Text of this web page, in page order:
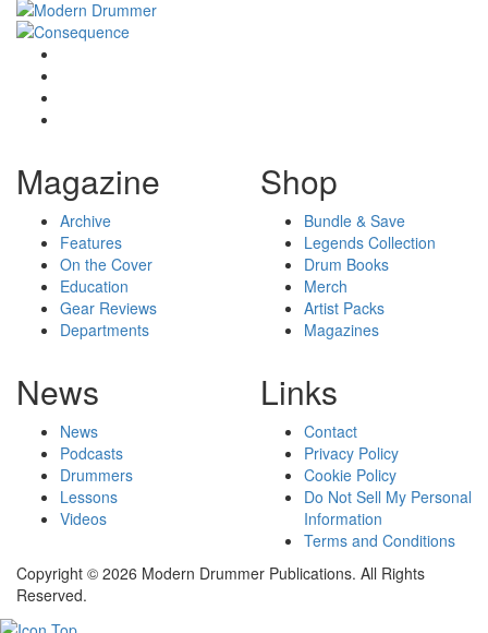
Magazine
Archive
Features
On the Cover
Education
Gear Reviews
Departments
Shop
Bundle & Save
Legends Collection
Drum Books
Merch
Artist Packs
Magazines
News
News
Podcasts
Drummers
Lessons
Videos
Links
Contact
Privacy Policy
Cookie Policy
Do Not Sell My Personal
Information
Terms and Conditions
Copyright © 2026 Modern Drummer Publications. All Rights
Reserved.